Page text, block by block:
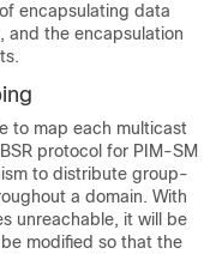
encapsulating data
and the encapsulation
to map each multicast
protocol for PIM-SM
to distribute group-
a domain. With
unreachable, it will be
modified so that the